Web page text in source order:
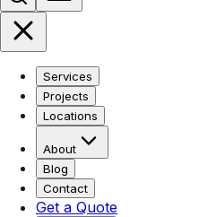
Services
Projects
Locations
About
Blog
Contact
Get a Quote